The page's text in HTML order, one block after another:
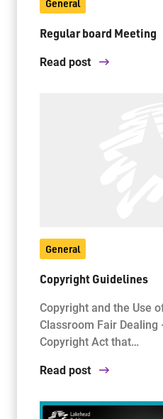
General
Regular board Meeting
Read post
General
Copyright Guidelines
Copyright and the Use
Classroom Fair
Copyright Act that…
Read post